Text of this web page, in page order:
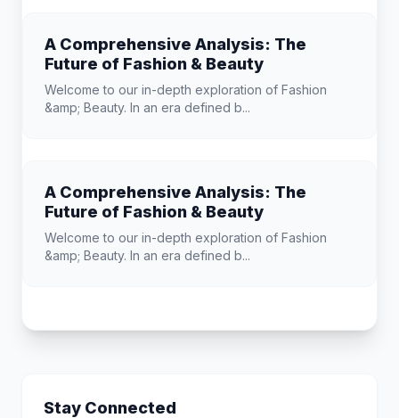
A Comprehensive Analysis: The
Future of Fashion & Beauty
Welcome to our in-depth exploration of Fashion
&amp; Beauty. In an era defined b...
A Comprehensive Analysis: The
Future of Fashion & Beauty
Welcome to our in-depth exploration of Fashion
&amp; Beauty. In an era defined b...
Stay Connected